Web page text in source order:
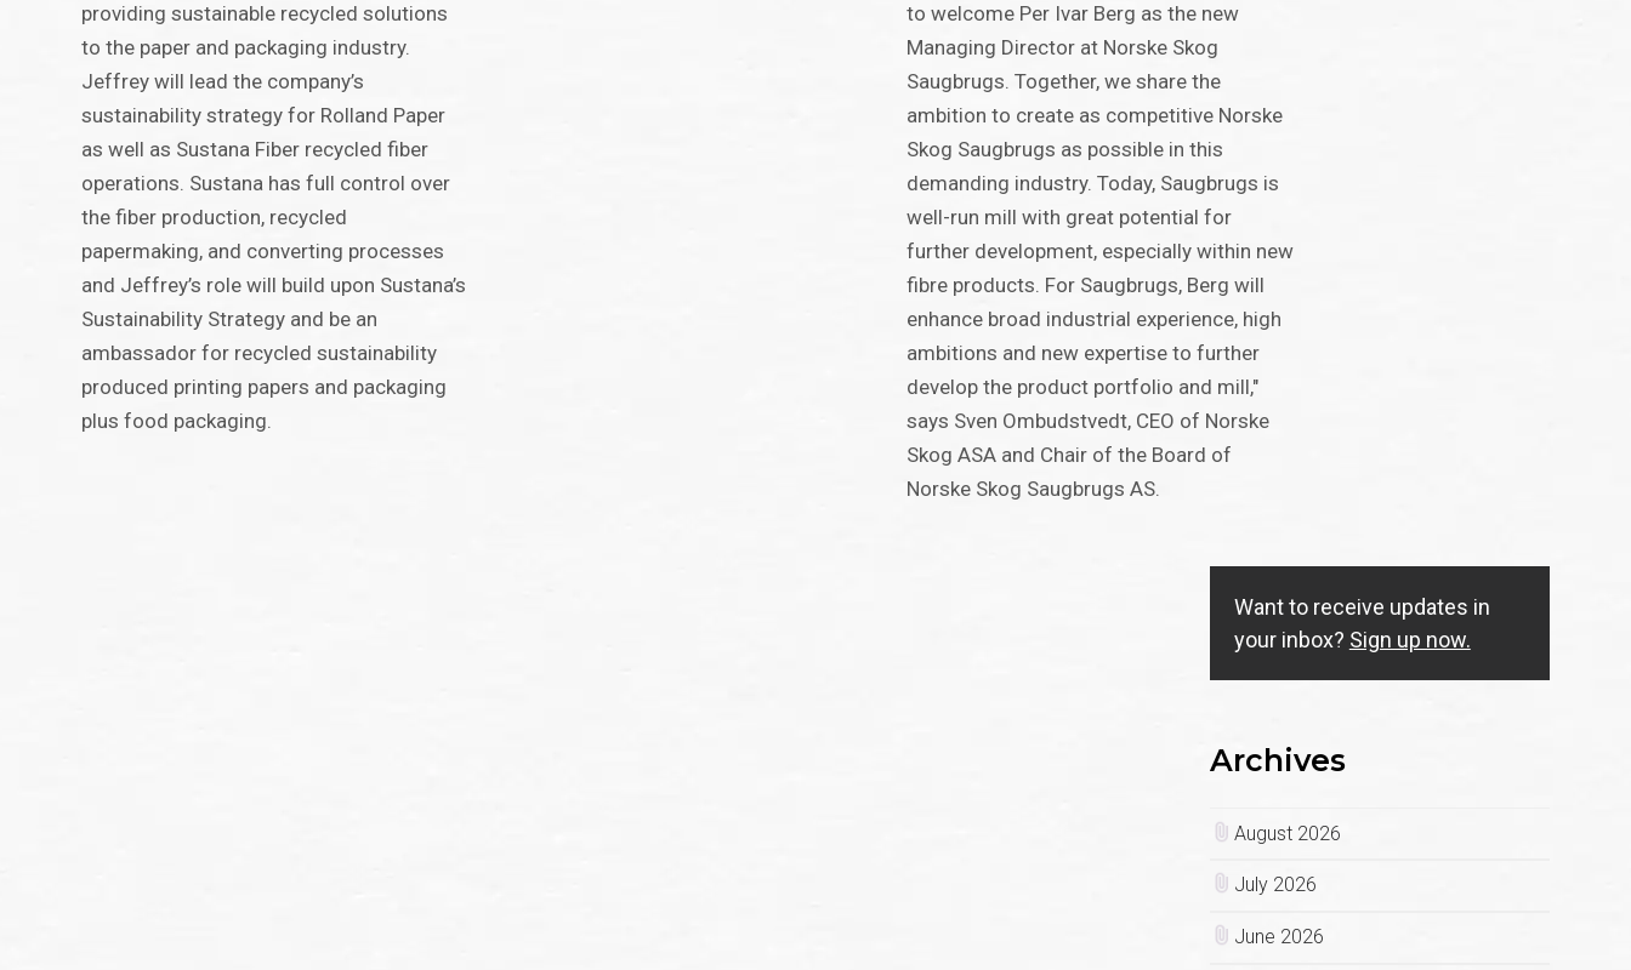
providing sustainable recycled solutions
to the paper and packaging industry.
Jeffrey will lead the company’s
sustainability strategy for Rolland Paper
as well as Sustana Fiber recycled fiber
operations. Sustana has full control over
the fiber production, recycled
papermaking, and converting processes
and Jeffrey’s role will build upon Sustana’s
Sustainability Strategy and be an
ambassador for recycled sustainability
produced printing papers and packaging
plus food packaging.
to welcome Per Ivar Berg as the new
Managing Director at Norske Skog
Saugbrugs. Together, we share the
ambition to create as competitive Norske
Skog Saugbrugs as possible in this
demanding industry. Today, Saugbrugs is
well-run mill with great potential for
further development, especially within new
fibre products. For Saugbrugs, Berg will
enhance broad industrial experience, high
ambitions and new expertise to further
develop the product portfolio and mill,"
says Sven Ombudstvedt, CEO of Norske
Skog ASA and Chair of the Board of
Norske Skog Saugbrugs AS.
Want to receive updates in
your inbox? Sign up now.
Archives
August 2026
July 2026
June 2026